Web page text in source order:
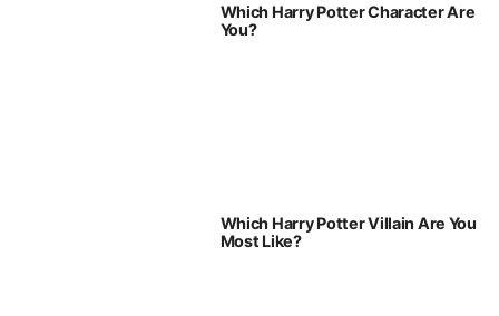
Which Harry Potter Character Are
You?
Which Harry Potter Villain Are You
Most Like?